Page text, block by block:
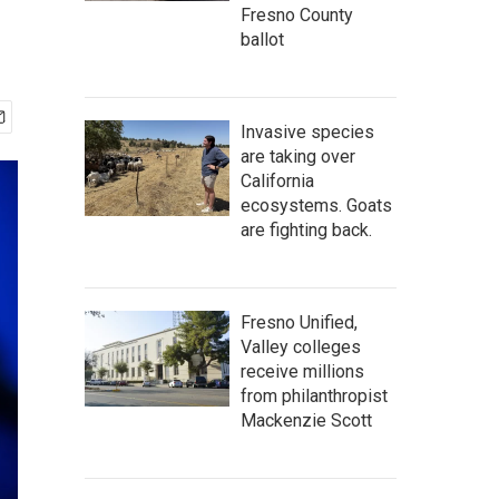
Fresno County
ballot
Invasive species
are taking over
California
ecosystems. Goats
are fighting back.
Fresno Unified,
Valley colleges
receive millions
from philanthropist
Mackenzie Scott